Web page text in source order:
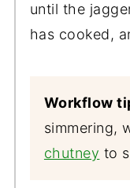
until the
has cooked,
Workflow
simmering,
chutney to